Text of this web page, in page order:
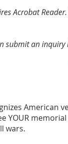
Acrobat
submit an inquiry
American
YOUR
wars.